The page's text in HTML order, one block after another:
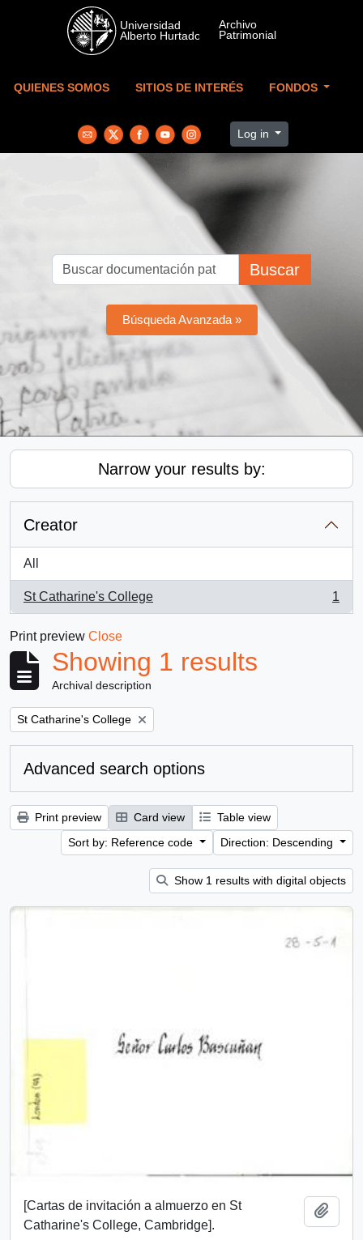
Skip to main content
QUIENES SOMOS SITIOS DE INTERÉS FONDOS
Log in
Buscar
Búsqueda Avanzada »
Narrow your results by:
Creator
All
St Catharine's College
, 1 results
1
Print preview Close
Showing 1 results
Archival description
Remove filter:
St Catharine's College
Advanced search options
Print preview Card view
Table view
Sort by: Reference code
Direction: Descending
Show 1 results with digital objects
[Cartas de invitación a almuerzo en St
Catharine's College, Cambridge].